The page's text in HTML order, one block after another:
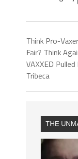
Think Pro-
Fair? Think
VAXXED
Tribeca
THE